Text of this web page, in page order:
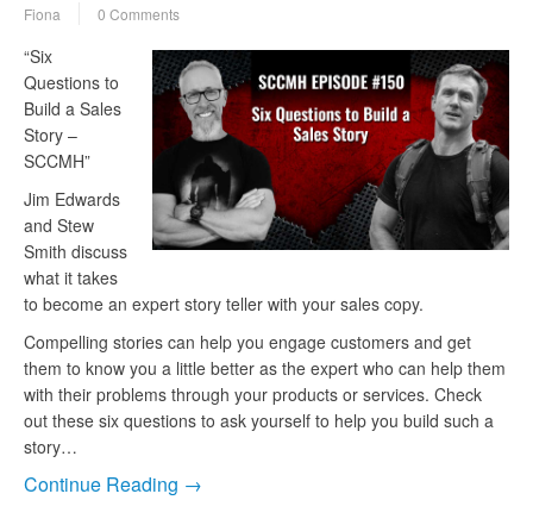
Fiona 0 Comments
“Six
Questions to
Build a Sales
Story –
SCCMH”
Jim Edwards
and Stew
Smith discuss
what it takes
to become an expert story teller with your sales copy.
Compelling stories can help you engage customers and get
them to know you a little better as the expert who can help them
with their problems through your products or services. Check
out these six questions to ask yourself to help you build such a
story…
Continue Reading →